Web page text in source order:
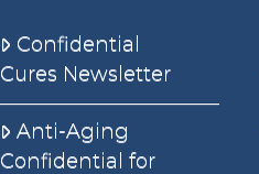
Confidential
Cures Newsletter
Anti-Aging
Confidential for